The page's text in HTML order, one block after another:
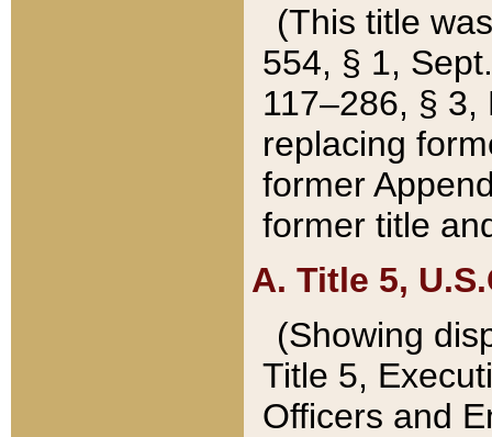
(This title
554, § 1,
117–286, §
replacing
former
former title
A. Title 5,
(Showing
Title 5,
Officers and